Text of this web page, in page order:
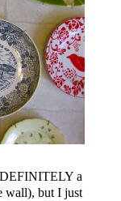
DEFINITELY a
wall), but I just